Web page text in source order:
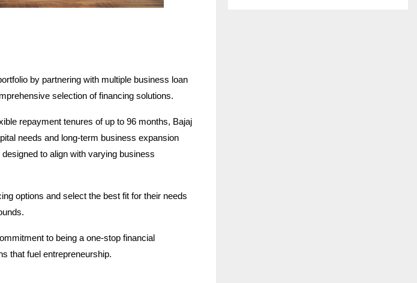
by partnering with multiple business loan
selection of financing solutions.
repayment tenures of up to 96 months, Bajaj
needs and long-term business expansion
to align with varying business
options and select the best fit for their needs
to being a one-stop financial
that fuel entrepreneurship.